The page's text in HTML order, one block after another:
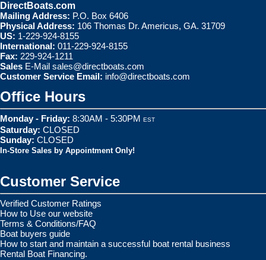
DirectBoats.com
Mailing Address: P.O. Box 6406
Physical Address: 106 Thomas Dr. Americus, GA. 31709
US: 1-229-924-8155
International: 011-229-924-8155
Fax: 229-924-1211
Sales E-Mail sales@directboats.com
Customer Service Email: info@directboats.com
Office Hours
Monday - Friday: 8:30AM - 5:30PM EST
Saturday: CLOSED
Sunday: CLOSED
In-Store Sales by Appointment Only!
Customer Service
Verified Customer Ratings
How to Use our website
Terms & Conditions/FAQ
Boat buyers guide
How to start and maintain a successful boat rental business
Rental Boat Financing.